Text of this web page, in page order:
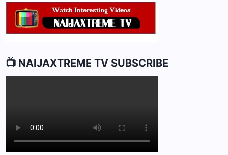
📺 NAIJAXTREME TV SUBSCRIBE